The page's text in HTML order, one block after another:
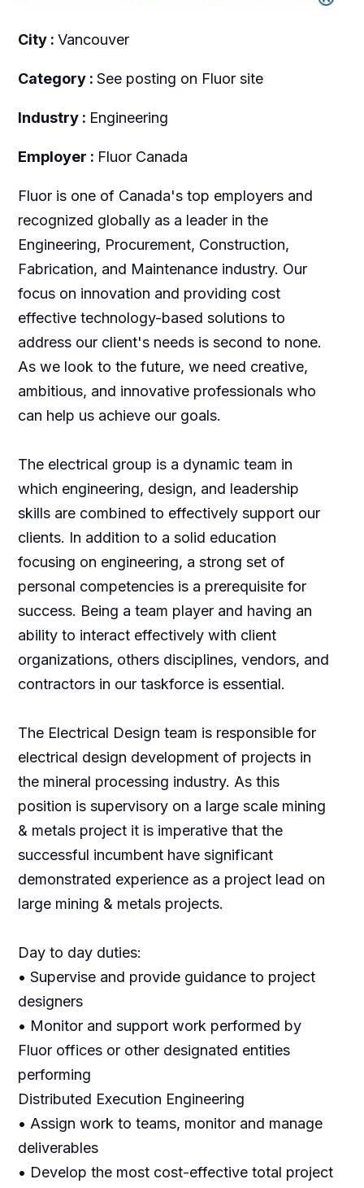
City : Vancouver
Category : See posting on Fluor site
Industry : Engineering
Employer : Fluor Canada
Fluor is one of Canada's top employers and
recognized globally as a leader in the
Engineering, Procurement, Construction,
Fabrication, and Maintenance industry. Our
focus on innovation and providing cost
effective technology-based solutions to
address our client's needs is second to none.
As we look to the future, we need creative,
ambitious, and innovative professionals who
can help us achieve our goals.
The electrical group is a dynamic team in
which engineering, design, and leadership
skills are combined to effectively support our
clients. In addition to a solid education
focusing on engineering, a strong set of
personal competencies is a prerequisite for
success. Being a team player and having an
ability to interact effectively with client
organizations, others disciplines, vendors, and
contractors in our taskforce is essential.
The Electrical Design team is responsible for
electrical design development of projects in
the mineral processing industry. As this
position is supervisory on a large scale mining
& metals project it is imperative that the
successful incumbent have significant
demonstrated experience as a project lead on
large mining & metals projects.
Day to day duties:
• Supervise and provide guidance to project
designers
• Monitor and support work performed by
Fluor offices or other designated entities
performing
Distributed Execution Engineering
• Assign work to teams, monitor and manage
deliverables
• Develop the most cost-effective total project